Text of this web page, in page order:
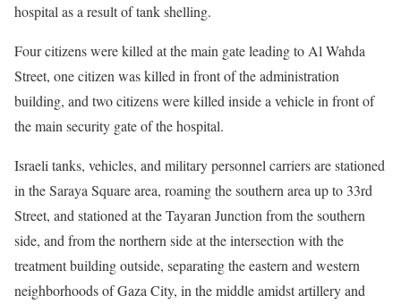
hospital as a result of tank shelling.
Four citizens were killed at the main gate leading to Al Wahda
Street, one citizen was killed in front of the administration
building, and two citizens were killed inside a vehicle in front of
the main security gate of the hospital.
Israeli tanks, vehicles, and military personnel carriers are stationed
in the Saraya Square area, roaming the southern area up to 33rd
Street, and stationed at the Tayaran Junction from the southern
side, and from the northern side at the intersection with the
treatment building outside, separating the eastern and western
neighborhoods of Gaza City, in the middle amidst artillery and